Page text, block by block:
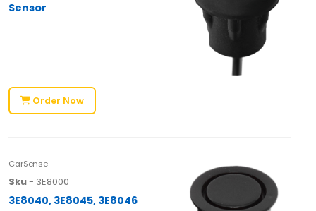
Sensor
Order Now
CarSense
Sku- 3E8000
3E8040, 3E8045, 3E8046